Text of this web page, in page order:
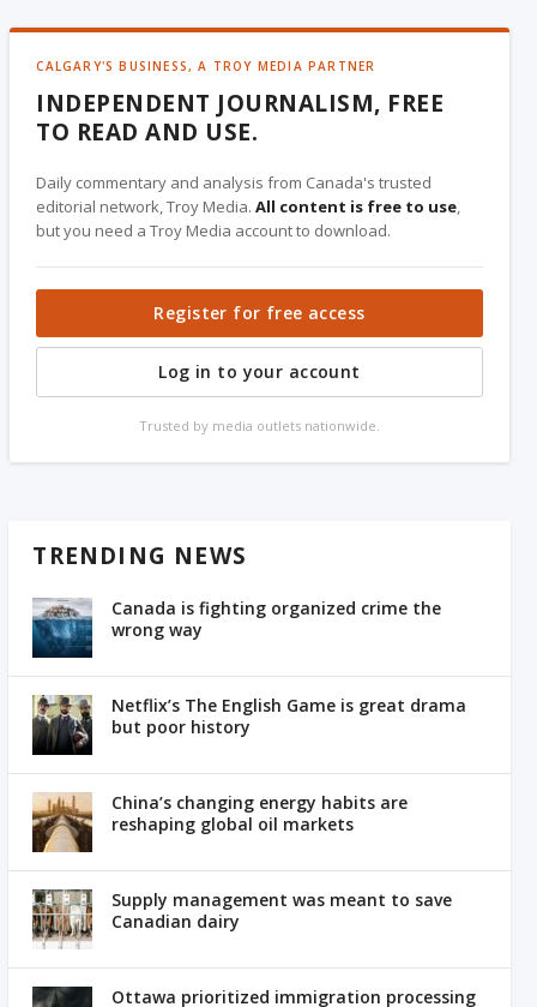
CALGARY'S BUSINESS, A TROY MEDIA PARTNER
INDEPENDENT JOURNALISM, FREE
TO READ AND USE.
Daily commentary and analysis from Canada's trusted
editorial network, Troy Media.All content is free to use,
but you need a Troy Media account to download.
Register for free access
Log in to your account
Trusted by media outlets nationwide.
TRENDING NEWS
Canada is fighting organized crime the
wrong way
Netflix’s The English Game is great drama
but poor history
China’s changing energy habits are
reshaping global oil markets
Supply management was meant to save
Canadian dairy
Ottawa prioritized immigration processing